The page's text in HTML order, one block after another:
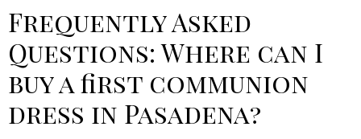
Frequently Asked
Questions: Where can I
buy a first communion
dress in Pasadena?